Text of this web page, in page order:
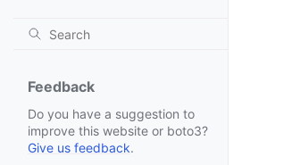
Feedback
Do you have a suggestion to
improve this website or boto3?
Give us feedback.